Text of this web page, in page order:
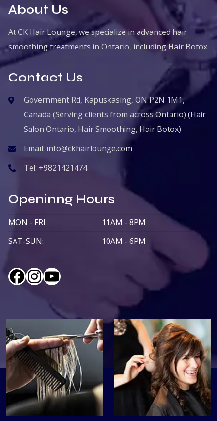
About Us
At CK Hair Lounge, we specialize in advanced hair
smoothing treatments in Ontario, including Hair Botox
Contact Us
Government Rd, Kapuskasing, ON P2N 1M1,
Canada (Serving clients from across Ontario) (Hair
Salon Ontario, Hair Smoothing, Hair Botox)
Email: info@ckhairlounge.com
Tel: +9821421474
Openinng Hours
MON - FRI:
11AM - 8PM
SAT-SUN:
10AM - 6PM